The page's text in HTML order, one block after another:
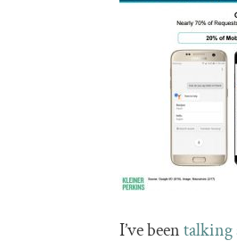
I’ve beentalking